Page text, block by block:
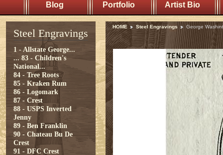
Blog Portfolio Artist Bio
Steel Engravings
1 - Allstate George...
... 83 - Children's
National...
84 - Tree Roots
85 - Kraken Rum
86 - Logomark
87 - Crest
88 - USPS Inverted
Jenny
89 - Ben Franklin
90 - Chateau Bu De
Crest
91 - DFC Crest
HOME Steel Engravings George